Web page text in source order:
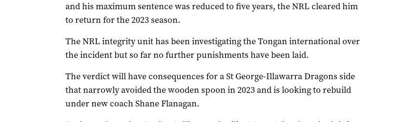
and his maximum sentence was reduced to five years, the NRL cleared him
to return for the 2023 season.
The NRL integrity unit has been investigating the Tongan international over
the incident but so far no further punishments have been laid.
The verdict will have consequences for a St George-Illawarra Dragons side
that narrowly avoided the wooden spoon in 2023 and is looking to rebuild
under new coach Shane Flanagan.